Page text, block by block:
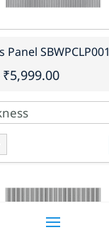
Panel SBWPCLP001
₹5,999.00